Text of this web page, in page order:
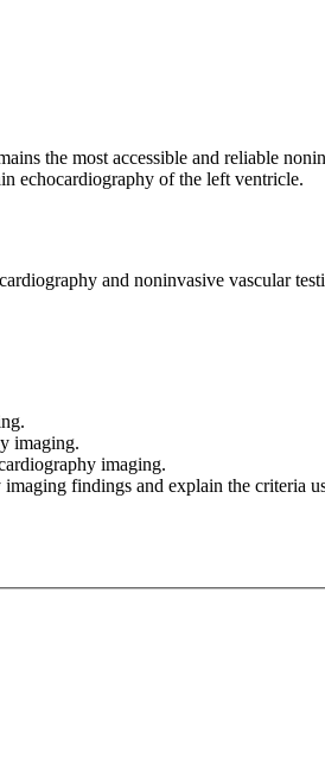
the most accessible and reliable
echocardiography of the left ventricle.
and noninvasive vascular
imaging.
imaging.
findings and explain the criteria